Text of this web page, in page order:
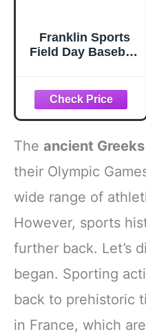
Franklin Sports
Field Day Baseball
Bases for
Baseball +
Softball with
Home Plate -
Portable Backyard
Baseball, Softball,
Kickball Bases -
Easy Set Up
Red
The ancient Greeks
their Olympic
wide range of
However, sports
further back. Let’s
began. Sporting
back to prehistoric
in France, which